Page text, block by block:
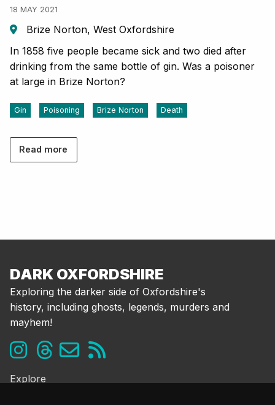
18 MAY 2021
Brize Norton, West Oxfordshire
In 1858 five people became sick and two died after
drinking from the same bottle of gin. Was a poisoner
at large in Brize Norton?
Gin Poisoning Brize Norton Death
Read more
DARK OXFORDSHIRE
Exploring the darker side of Oxfordshire's
history, including ghosts, legends, murders and
mayhem!
Explore